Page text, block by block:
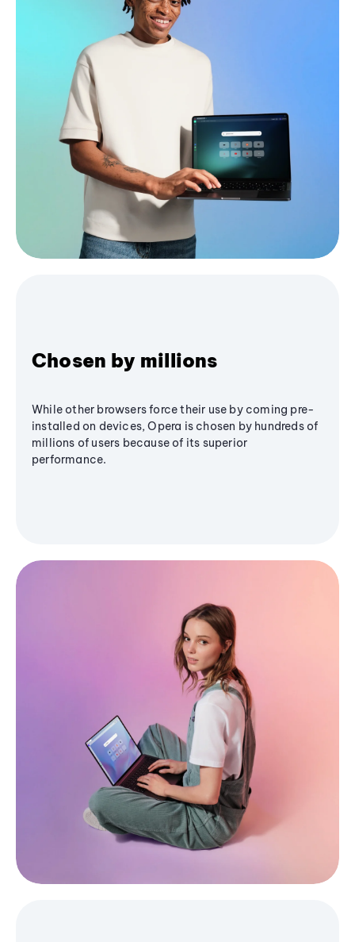
Chosen by millions
While other browsers force their use by coming pre-
installed on devices, Opera is chosen by hundreds of
millions of users because of its superior
performance.